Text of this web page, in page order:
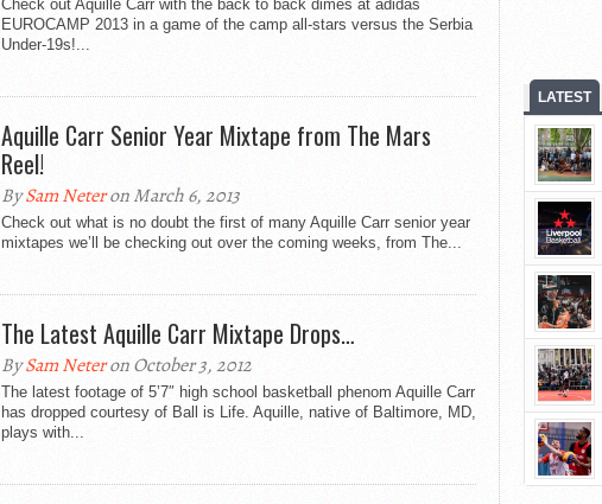
Check out Aquille Carr with the back to back dimes at adidas
EUROCAMP 2013 in a game of the camp all-stars versus the Serbia
Under-19s!...
Aquille Carr Senior Year Mixtape from The Mars
Reel!
BySam Neteron March 6, 2013
Check out what is no doubt the first of many Aquille Carr senior year
mixtapes we’ll be checking out over the coming weeks, from The...
The Latest Aquille Carr Mixtape Drops…
BySam Neteron October 3, 2012
The latest footage of 5’7″ high school basketball phenom Aquille Carr
has dropped courtesy of Ball is Life. Aquille, native of Baltimore, MD,
plays with...
LATEST